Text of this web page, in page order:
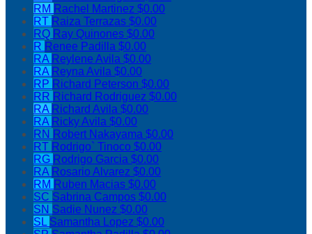
RM Rachel Martinez $0.00
RT Raiza Terrazas $0.00
RQ Ray Quinones $0.00
R Renee Padilla $0.00
RA Reylene Avila $0.00
RA Reyna Avila $0.00
RP Richard Peterson $0.00
RR Richard Rodriguez $0.00
RA Richard Avila $0.00
RA Ricky Avila $0.00
RN Robert Nakayama $0.00
RT Rodrigo` Tinoco $0.00
RG Rodrigo Garcia $0.00
RA Rosario Alvarez $0.00
RM Ruben Macias $0.00
SC Sabrina Campos $0.00
SN Sadie Nunez $0.00
SL Samantha Lopez $0.00